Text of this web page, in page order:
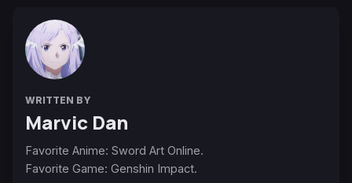
WRITTEN BY
Marvic Dan
Favorite Anime: Sword Art Online.
Favorite Game: Genshin Impact.